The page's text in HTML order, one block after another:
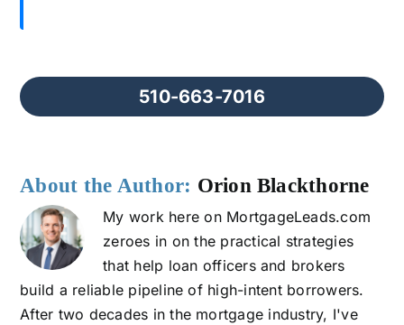
510-663-7016
About the Author: Orion Blackthorne
My work here on MortgageLeads.com
zeroes in on the practical strategies
that help loan officers and brokers
build a reliable pipeline of high-intent borrowers.
After two decades in the mortgage industry, I've